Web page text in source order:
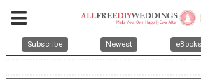
Subscribe Newest eBooks